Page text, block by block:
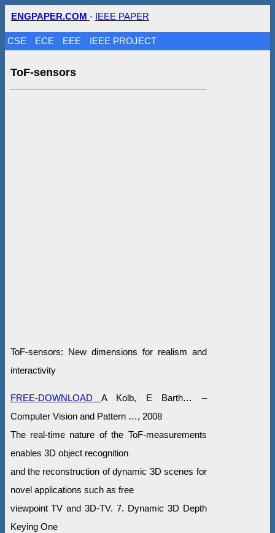
ENGPAPER.COM - IEEE PAPER
CSE ECE EEE IEEE PROJECT
ToF-sensors
ToF-sensors: New dimensions for realism and
interactivity
FREE-DOWNLOADA Kolb, E Barth… –
Computer Vision and Pattern …, 2008
The real-time nature of the ToF-measurements
enables 3D object recognition
and the reconstruction of dynamic 3D scenes for
novel applications such as free
viewpoint TV and 3D-TV. 7. Dynamic 3D Depth
Keying One